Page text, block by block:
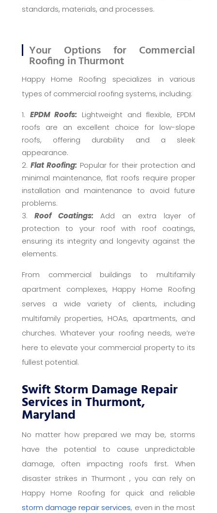
standards, materials, and processes.
Your Options for Commercial
Roofing in Thurmont
Happy Home Roofing specializes in various
types of commercial roofing systems, including:
EPDM Roofs: Lightweight and flexible, EPDM
roofs are an excellent choice for low-slope
roofs, offering durability and a sleek
appearance.
Flat Roofing: Popular for their protection and
minimal maintenance, flat roofs require proper
installation and maintenance to avoid future
problems.
Roof Coatings: Add an extra layer of
protection to your roof with roof coatings,
ensuring its integrity and longevity against the
elements.
From commercial buildings to multifamily
apartment complexes, Happy Home Roofing
serves a wide variety of clients, including
multifamily properties, HOAs, apartments, and
churches. Whatever your roofing needs, we’re
here to elevate your commercial property to its
fullest potential.
Swift Storm Damage Repair
Services in Thurmont,
Maryland
No matter how prepared we may be, storms
have the potential to cause unpredictable
damage, often impacting roofs first. When
disaster strikes in Thurmont , you can rely on
Happy Home Roofing for quick and reliable
storm damage repair services, even in the most